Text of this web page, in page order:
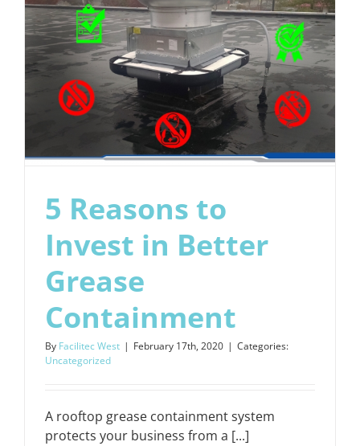
5 Reasons to
Invest in Better
Grease
Containment
By Facilitec West | February 17th, 2020 | Categories:
Uncategorized
A rooftop grease containment system
protects your business from a [...]